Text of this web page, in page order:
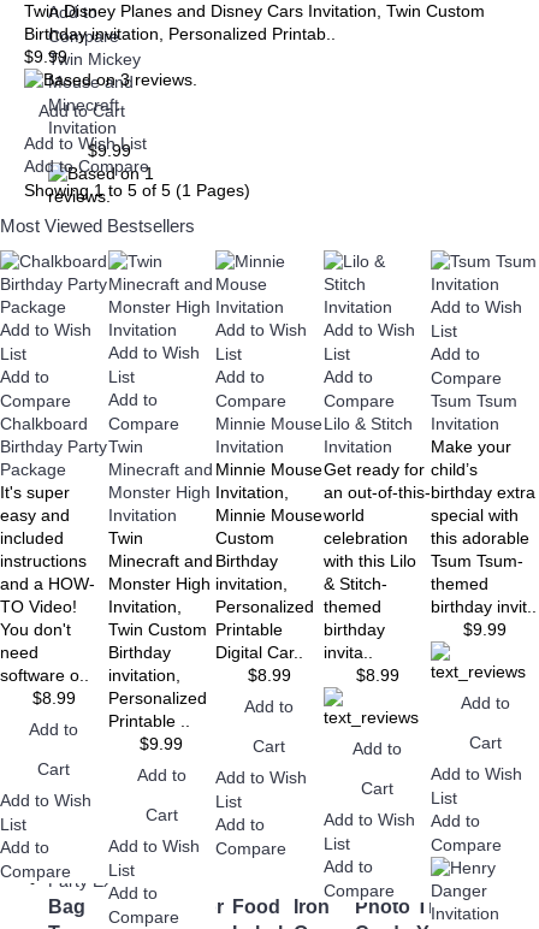
Add to
Compare
Twin Mickey
Mouse and
Minecraft
Invitation
$9.99
Add to Cart
Add to Wish List
Add to
Compare
+
1st
Birthday
Baby
Shower
Baptism
+
Wedding
Bridal
Shower
Save the
Date
Cards
Wedding
Invitations
Wedding
RSVP
Wedding
Set
Wedding
Thank
You
Cards
Downloads
Canva
Templates
PDF
Ready to
Print
Party Extras
Bag
CupcakeFavor Food
Iron
Photo ThankWater
Twin Disney Planes and Disney Cars Invitation, Twin Custom
Birthday invitation, Personalized Printab..
$9.99
Add to Cart
Add to Wish List
Add to Compare
Showing 1 to 5 of 5 (1 Pages)
Most Viewed Bestsellers
Add to Wish
List
Add to
Compare
Chalkboard
Birthday Party
Package
It's super
easy and
included
instructions
and a HOW-
TO Video!
You don't
need
software o..
$8.99
Add to
Cart
Add to Wish
List
Add to
Compare
Add to Wish
List
Add to
Compare
Twin
Minecraft and
Monster High
Invitation
Twin
Minecraft and
Monster High
Invitation,
Twin Custom
Birthday
invitation,
Personalized
Printable ..
$9.99
Add to
Cart
Add to Wish
List
Add to
Compare
Add to Wish
List
Add to
Compare
Minnie Mouse
Invitation
Minnie Mouse
Invitation,
Minnie Mouse
Custom
Birthday
invitation,
Personalized
Printable
Digital Car..
$8.99
Add to
Cart
Add to Wish
List
Add to
Compare
Add to Wish
List
Add to
Compare
Lilo & Stitch
Invitation
Get ready for
an out-of-this-
world
celebration
with this Lilo
& Stitch-
themed
birthday
invita..
$8.99
Add to
Cart
Add to Wish
List
Add to
Compare
Add to Wish
List
Add to
Compare
Tsum Tsum
Invitation
Make your
child’s
birthday extra
special with
this adorable
Tsum Tsum-
themed
birthday invit..
$9.99
Add to
Cart
Add to Wish
List
Add to
Compare